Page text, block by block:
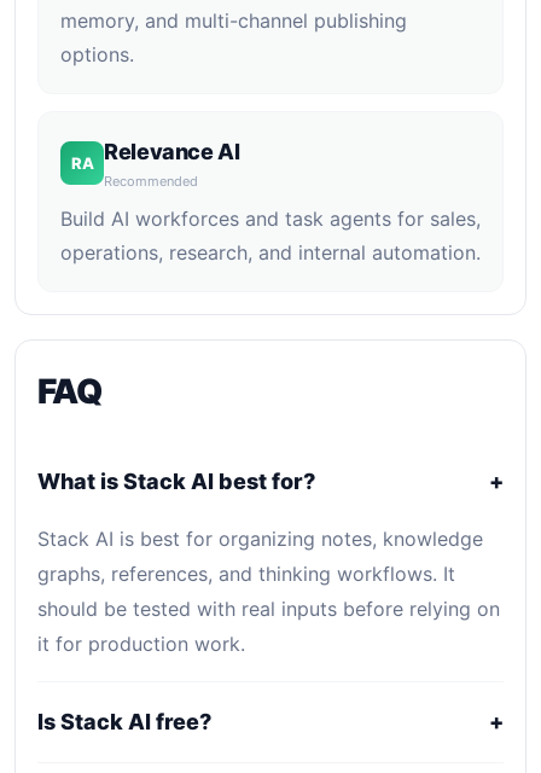
memory, and multi-channel publishing
options.
RA Relevance AI
Recommended
Build AI workforces and task agents for sales,
operations, research, and internal automation.
FAQ
What is Stack AI best for? +
Stack AI is best for organizing notes, knowledge
graphs, references, and thinking workflows. It
should be tested with real inputs before relying on
it for production work.
Is Stack AI free? +